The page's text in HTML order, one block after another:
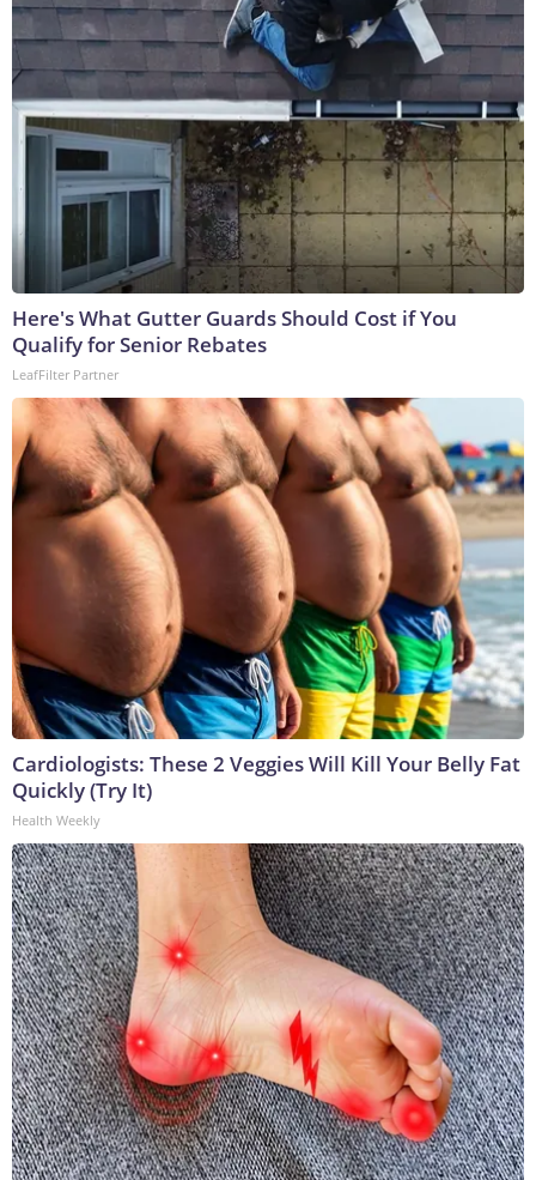
Here's What Gutter Guards Should Cost if You
Qualify for Senior Rebates
LeafFilter Partner
Cardiologists: These 2 Veggies Will Kill Your Belly Fat
Quickly (Try It)
Health Weekly